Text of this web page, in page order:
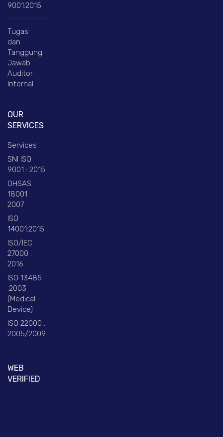
9001:2015
Tugas
dan
Tanggung
Jawab
Auditor
Internal
OUR
SERVICES
Services
SNI ISO
9001 : 2015
OHSAS
18001 :
2007
ISO
14001:2015
ISO/IEC
27000 :
2016
ISO 13485
:2003
(Medical
Device)
ISO 22000 :
2005/2009
WEB
VERIFIED